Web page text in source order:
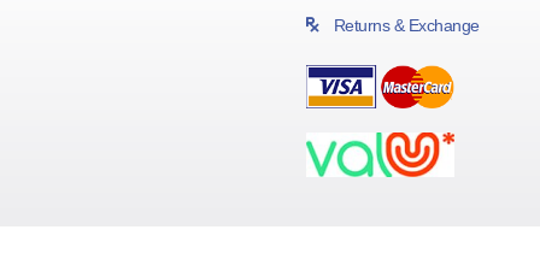
Returns & Exchange